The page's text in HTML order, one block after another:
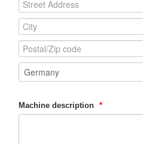
Machine description *